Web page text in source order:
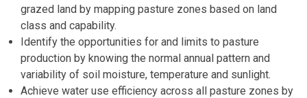
grazed land by mapping pasture zones based on land
class and capability.
Identify the opportunities for and limits to pasture
production by knowing the normal annual pattern and
variability of soil moisture, temperature and sunlight.
Achieve water use efficiency across all pasture zones by